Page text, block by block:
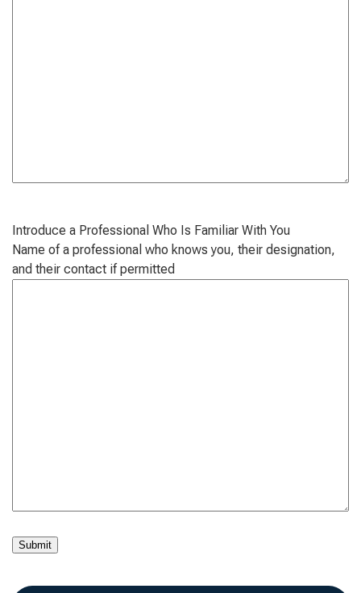
Introduce a Professional Who Is Familiar With You
Name of a professional who knows you, their designation,
and their contact if permitted